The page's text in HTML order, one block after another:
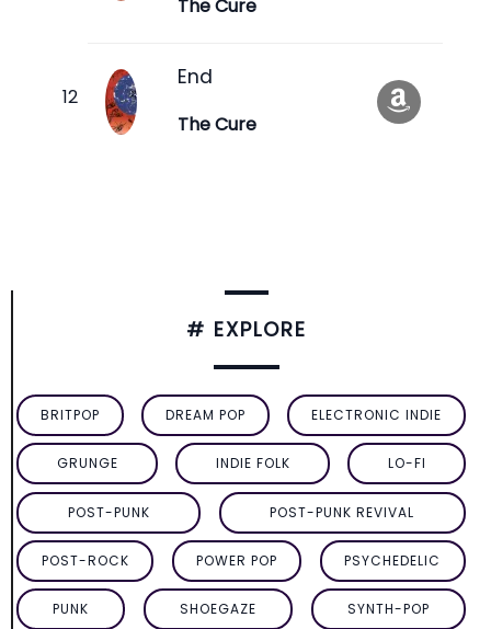
The Cure
End
The Cure
# EXPLORE
BRITPOP DREAM POP ELECTRONIC INDIE
GRUNGE INDIE FOLK LO-FI
POST-PUNK POST-PUNK REVIVAL
POST-ROCK POWER POP PSYCHEDELIC
PUNK SHOEGAZE SYNTH-POP